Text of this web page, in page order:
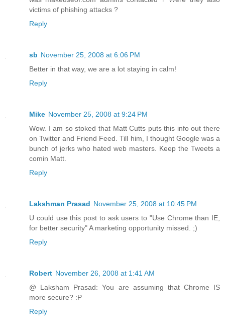
victims of phishing attacks ?
Reply
sb November 25, 2008 at 6:06 PM
Better in that way, we are a lot staying in calm!
Reply
Mike November 25, 2008 at 9:24 PM
Wow. I am so stoked that Matt Cutts puts this info out there
on Twitter and Friend Feed. Till him, I thought Google was a
bunch of jerks who hated web masters. Keep the Tweets a
comin Matt.
Reply
Lakshman Prasad November 25, 2008 at 10:45 PM
U could use this post to ask users to "Use Chrome than IE,
for better security" A marketing opportunity missed. ;)
Reply
Robert November 26, 2008 at 1:41 AM
@ Laksham Prasad: You are assuming that Chrome IS
more secure? :P
Reply